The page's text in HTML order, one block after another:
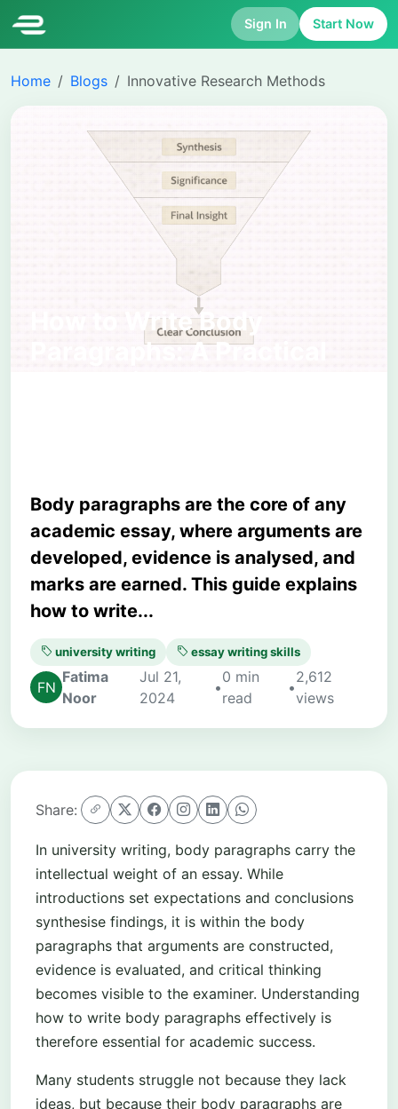
Sign In Start Now
Home Blogs Innovative Research Methods
How to Write Body
Paragraphs: A Practical
Body paragraphs are the core of any
academic essay, where arguments are
developed, evidence is analysed, and
marks are earned. This guide explains
how to write...
university writing essay writing skills
Fatima
Noor
Jul 21,
2024
•
0 min
read
•
2,612
views
Share:
In university writing, body paragraphs carry the
intellectual weight of an essay. While
introductions set expectations and conclusions
synthesise findings, it is within the body
paragraphs that arguments are constructed,
evidence is evaluated, and critical thinking
becomes visible to the examiner. Understanding
how to write body paragraphs effectively is
therefore essential for academic success.
Many students struggle not because they lack
ideas, but because their body paragraphs are